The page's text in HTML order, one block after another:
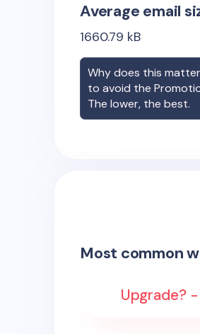
Average email
1660.79 kB
Why does this
to avoid the
The lower, the best.
Most common
Upgrade?